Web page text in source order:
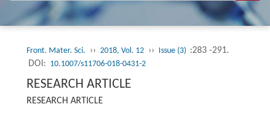
Front. Mater. Sci. ›› 2018, Vol. 12 ›› Issue (3) :283 -291.
DOI: 10.1007/s11706-018-0431-2
RESEARCH ARTICLE
RESEARCH ARTICLE